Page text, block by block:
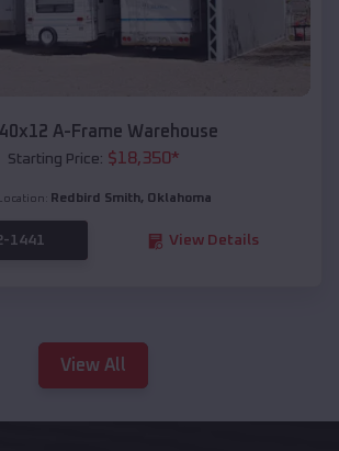
A-Frame Warehouse
Starting Price: $18,350*
Location: Redbird Smith, Oklahoma
1441 View Details
View All